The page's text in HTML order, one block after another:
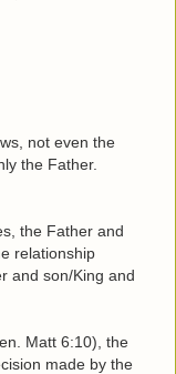
not even the
the Father.
the Father and
relationship
and son/King and
Matt 6:10), the
made by the